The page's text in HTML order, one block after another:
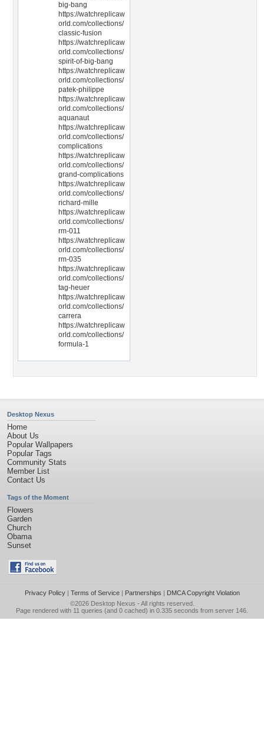
big-bang
https://watchreplicaw
orld.com/collections/
classic-fusion
https://watchreplicaw
orld.com/collections/
spirit-of-big-bang
https://watchreplicaw
orld.com/collections/
patek-philippe
https://watchreplicaw
orld.com/collections/
aquanaut
https://watchreplicaw
orld.com/collections/
complications
https://watchreplicaw
orld.com/collections/
grand-complications
https://watchreplicaw
orld.com/collections/
richard-mille
https://watchreplicaw
orld.com/collections/
rm-011
https://watchreplicaw
orld.com/collections/
rm-035
https://watchreplicaw
orld.com/collections/
tag-heuer
https://watchreplicaw
orld.com/collections/
carrera
https://watchreplicaw
orld.com/collections/
formula-1
Desktop Nexus
Home
About Us
Popular Wallpapers
Popular Tags
Community Stats
Member List
Contact Us
Tags of the Moment
Flowers
Garden
Church
Obama
Sunset
Privacy Policy| Terms of Service| Partnerships | DMCA Copyright Violation
©2026 Desktop Nexus - All rights reserved.
Page rendered with 11 queries (and 0 cached) in 0.335 seconds from server 146.